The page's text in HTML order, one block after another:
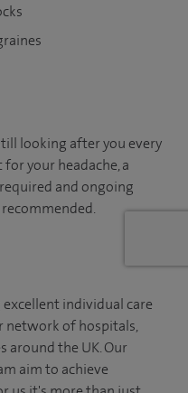
looking after you every
your headache, a
and ongoing
individual care
network of hospitals,
around the UK. Our
aim to achieve